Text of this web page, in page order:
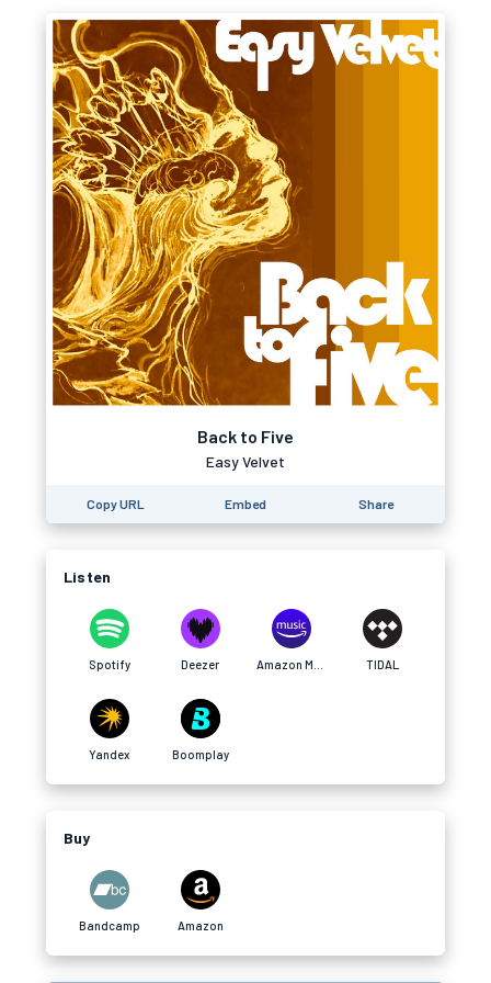
Back to Five
Easy Velvet
Copy URL Embed Share
Listen
Spotify Deezer TIDAL
Yandex Boomplay
Buy
Bandcamp Amazon